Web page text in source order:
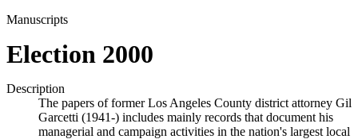
Manuscripts
Election 2000
Description
The papers of former Los Angeles County district attorney Gil
Garcetti (1941-) includes mainly records that document his
managerial and campaign activities in the nation's largest local